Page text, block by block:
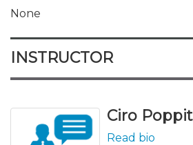
None
INSTRUCTOR
Ciro
Read bio